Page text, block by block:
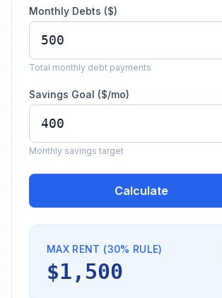
Monthly Debts ($)
Total monthly debt payments
Savings Goal ($/mo)
Monthly savings target
Calculate
MAX RENT (30% RULE)
$1,500